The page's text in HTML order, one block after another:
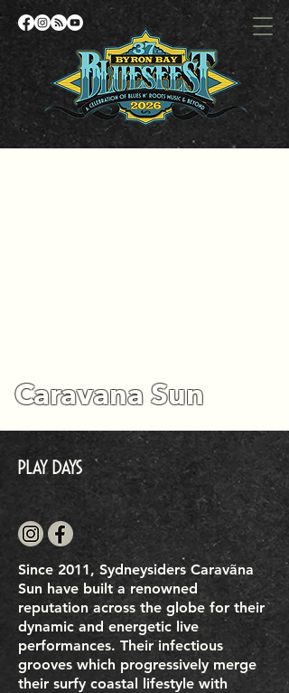
Caravana Sun
Play Days
Since 2011, Sydneysiders Caravãna
Sun have built a renowned
reputation across the globe for their
dynamic and energetic live
performances. Their infectious
grooves which progressively merge
their surfy coastal lifestyle with